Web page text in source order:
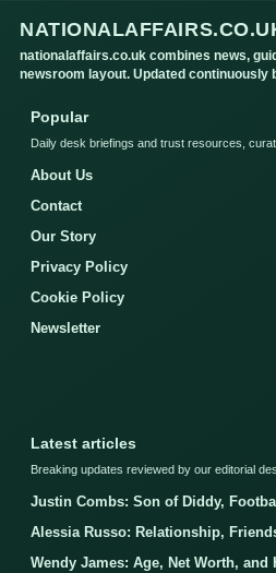
nationalaffairs.co.uk combines news,
newsroom layout. Updated continuously
Popular
Daily desk briefings and trust resources,
About Us
Contact
Our Story
Privacy Policy
Cookie Policy
Newsletter
Latest articles
Breaking updates reviewed by our editorial
Justin Combs: Son of Diddy,
Alessia Russo: Relationship,
Wendy James: Age, Net Worth, and